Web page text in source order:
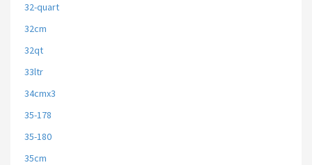
32-quart
32cm
32qt
33ltr
34cmx3
35-178
35-180
35cm